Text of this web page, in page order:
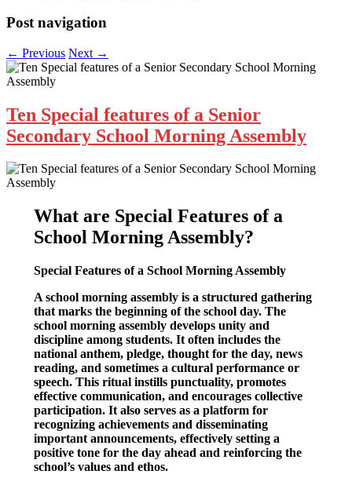
Post navigation
← Previous Next →
Ten Special features of a Senior
Secondary School Morning Assembly
What are Special Features of a
School Morning Assembly?
Special Features of a School Morning Assembly
A school morning assembly is a structured gathering
that marks the beginning of the school day. The
school morning assembly develops unity and
discipline among students. It often includes the
national anthem, pledge, thought for the day, news
reading, and sometimes a cultural performance or
speech. This ritual instills punctuality, promotes
effective communication, and encourages collective
participation. It also serves as a platform for
recognizing achievements and disseminating
important announcements, effectively setting a
positive tone for the day ahead and reinforcing the
school’s values and ethos.